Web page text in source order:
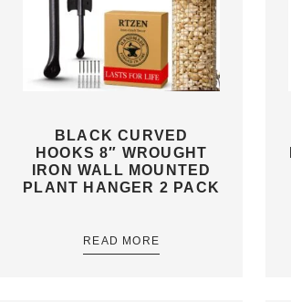
BLACK CURVED
HOOKS 8″ WROUGHT
IRON WALL MOUNTED
PLANT HANGER 2 PACK
READ MORE